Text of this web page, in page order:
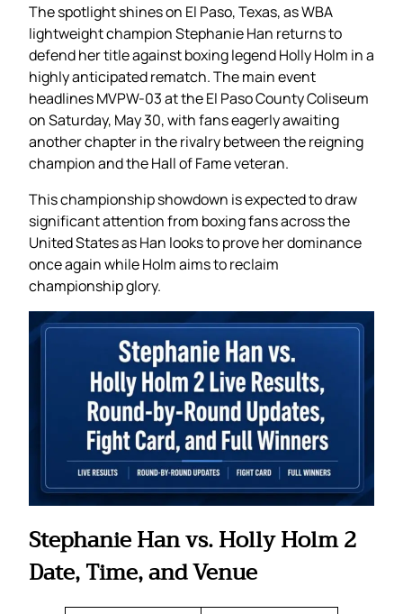
The spotlight shines on El Paso, Texas, as WBA
lightweight champion Stephanie Han returns to
defend her title against boxing legend Holly Holm in a
highly anticipated rematch. The main event
headlines MVPW-03 at the El Paso County Coliseum
on Saturday, May 30, with fans eagerly awaiting
another chapter in the rivalry between the reigning
champion and the Hall of Fame veteran.
This championship showdown is expected to draw
significant attention from boxing fans across the
United States as Han looks to prove her dominance
once again while Holm aims to reclaim
championship glory.
Stephanie Han vs. Holly Holm 2
Date, Time, and Venue